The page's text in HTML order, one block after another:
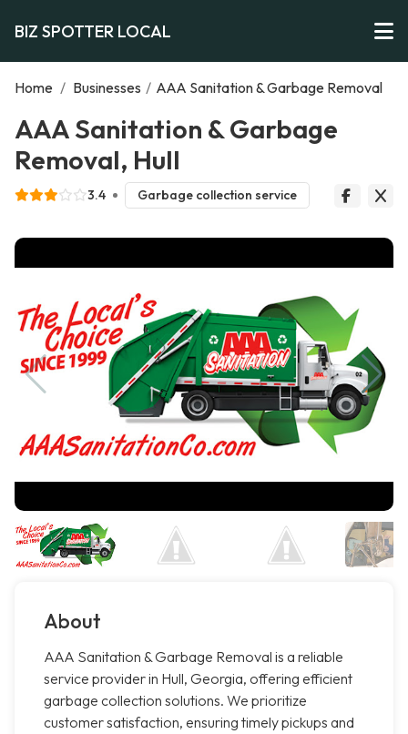
BIZ SPOTTER LOCAL
Home / Businesses / AAA Sanitation & Garbage Removal
AAA Sanitation & Garbage
Removal, Hull
3.4 Garbage collection service
About
AAA Sanitation & Garbage Removal is a reliable
service provider in Hull, Georgia, offering efficient
garbage collection solutions. We prioritize
customer satisfaction, ensuring timely pickups and